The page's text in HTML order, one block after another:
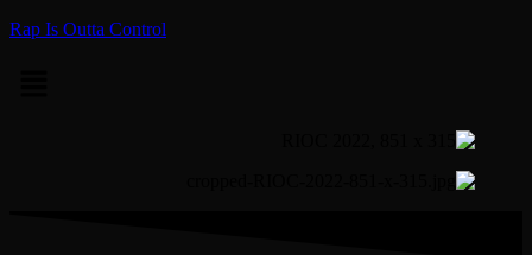
Rap Is Outta Control